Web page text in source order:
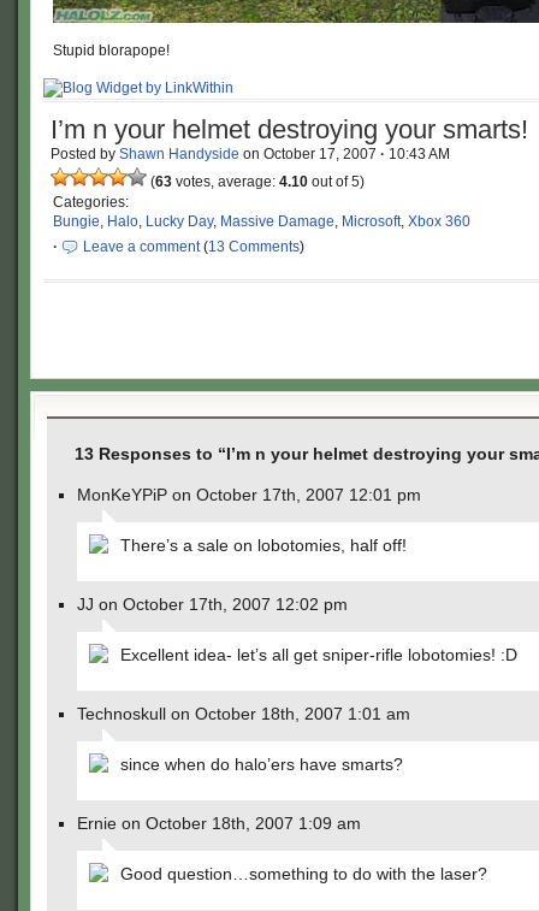
Stupid blorapope!
I’m n your helmet destroying your smarts!
Posted by Shawn Handyside on October 17, 2007 · 10:43 AM
(63 votes, average: 4.10 out of 5)
Categories:
Bungie, Halo, Lucky Day, Massive Damage, Microsoft, Xbox 360
·
Leave a comment(13 Comments)
13 Responses to “I’m n your helmet destroying your
MonKeYPiP on October 17th, 2007 12:01 pm
There’s a sale on lobotomies, half off!
JJ on October 17th, 2007 12:02 pm
Excellent idea- let’s all get sniper-rifle lobotomies! :D
Technoskull on October 18th, 2007 1:01 am
since when do halo’ers have smarts?
Ernie on October 18th, 2007 1:09 am
Good question…something to do with the laser?